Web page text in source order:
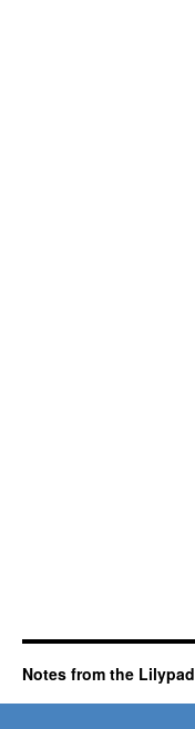
Notes from the Lilypad